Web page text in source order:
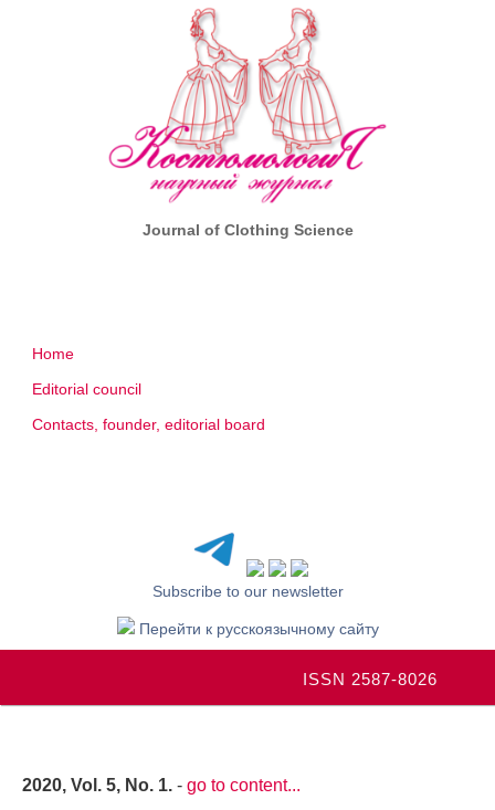
Journal of Clothing Science
Home
Editorial council
Contacts, founder, editorial board
Subscribe to our newsletter
Перейти к русскоязычному сайту
ISSN 2587-8026
2020, Vol. 5, No. 1. - go to content...